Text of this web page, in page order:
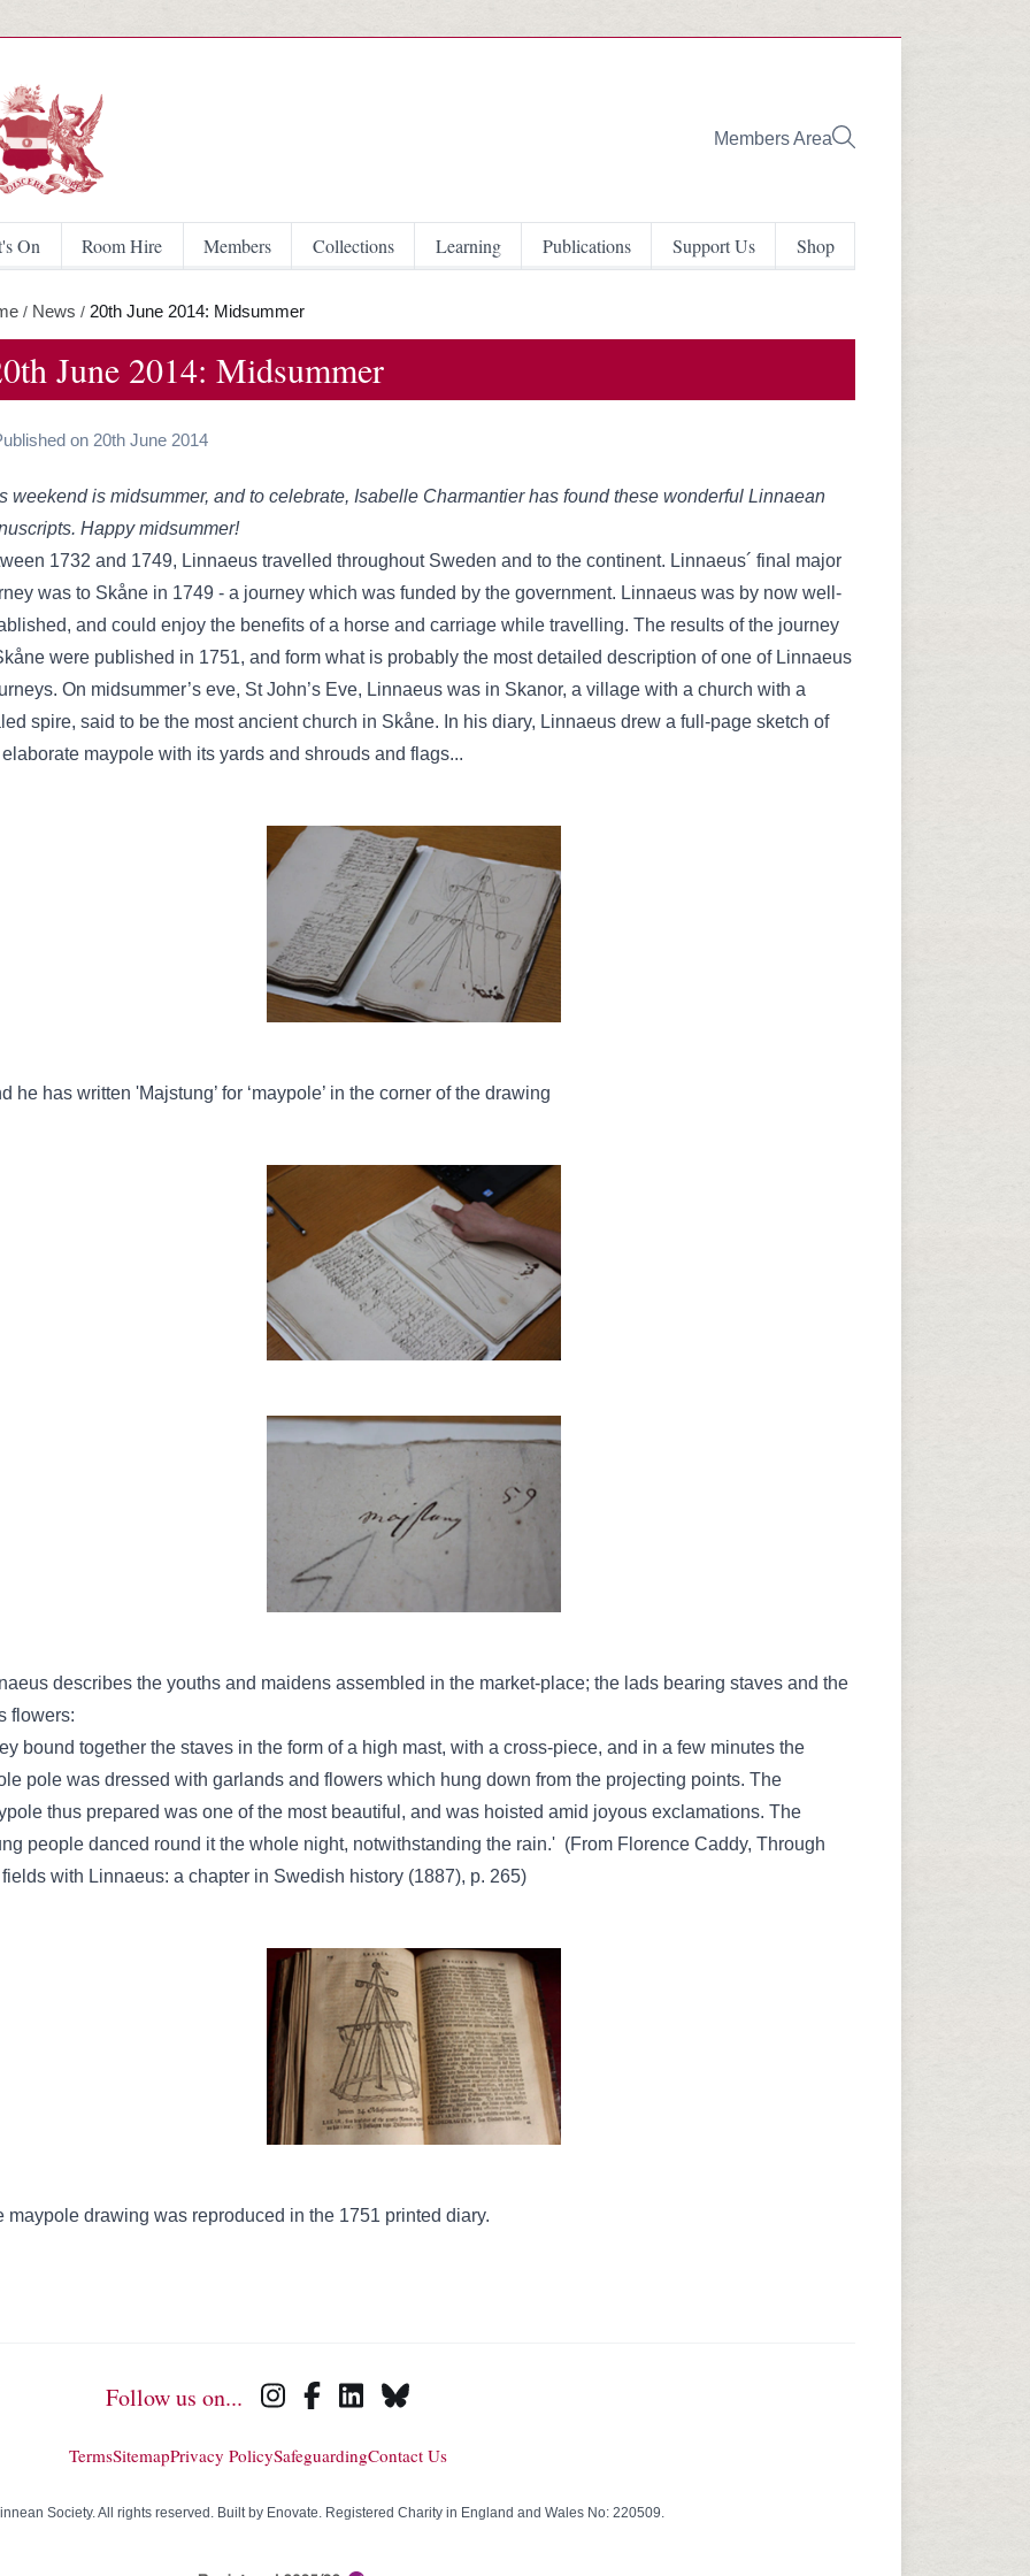
Members Area
On Room Hire Members Collections Learning Publications Support Us Shop
/ News / 20th June 2014: Midsummer
June 2014: Midsummer
on 20th June 2014
weekend is midsummer, and to celebrate, Isabelle Charmantier has found these wonderful Linnaean
Happy midsummer!
1732 and 1749, Linnaeus travelled throughout Sweden and to the continent. Linnaeus´ final major
was to Skåne in 1749 - a journey which was funded by the government. Linnaeus was by now well-
and could enjoy the benefits of a horse and carriage while travelling. The results of the journey
were published in 1751, and form what is probably the most detailed description of one of Linnaeus
On midsummer’s eve, St John’s Eve, Linnaeus was in Skanor, a village with a church with a
spire, said to be the most ancient church in Skåne. In his diary, Linnaeus drew a full-page sketch of
maypole with its yards and shrouds and flags...
he has written 'Majstung’ for ‘maypole’ in the corner of the drawing
describes the youths and maidens assembled in the market-place; the lads bearing staves and the
flowers:
bound together the staves in the form of a high mast, with a cross-piece, and in a few minutes the
pole was dressed with garlands and flowers which hung down from the projecting points. The
thus prepared was one of the most beautiful, and was hoisted amid joyous exclamations. The
people danced round it the whole night, notwithstanding the rain.' (From Florence Caddy, Through
with Linnaeus: a chapter in Swedish history (1887), p. 265)
maypole drawing was reproduced in the 1751 printed diary.
Follow us on...
TermsSitemapPrivacy PolicySafeguardingContact Us
Society. All rights reserved. Built by Enovate . Registered Charity in England and Wales No: 220509.